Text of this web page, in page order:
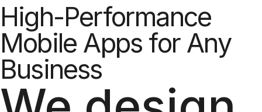
High-Performance
Mobile Apps for Any
Business